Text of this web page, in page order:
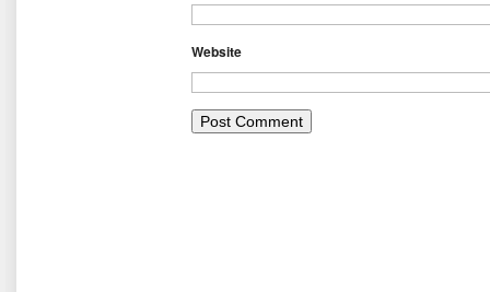
Website